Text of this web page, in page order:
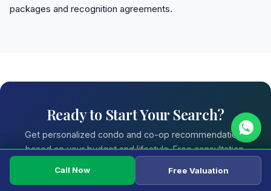
packages and recognition agreements.
Ready to Start Your Search?
Get personalized condo and co-op recommendations
based on your budget and lifestyle. Free consultation.
Call (718) 850-0010
Call Now Free Valuation